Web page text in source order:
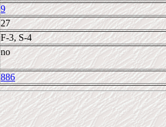
9
27
F-3, S-4
no
886